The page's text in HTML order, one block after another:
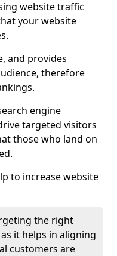
website traffic
your website
and provides
therefore
engine
targeted visitors
those who land on
to increase website
the right
it helps in aligning
customers are